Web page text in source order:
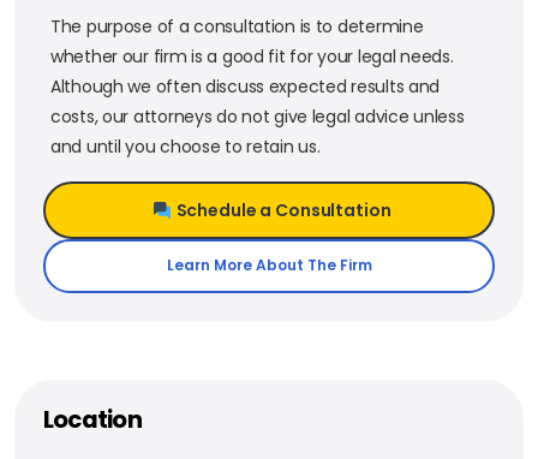
The purpose of a consultation is to determine
whether our firm is a good fit for your legal needs.
Although we often discuss expected results and
costs, our attorneys do not give legal advice unless
and until you choose to retain us.
Schedule a Consultation
Learn More About The Firm
Location